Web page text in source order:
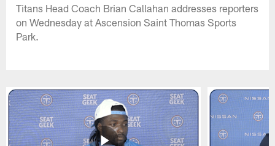
Titans Head Coach Brian Callahan addresses reporters
on Wednesday at Ascension Saint Thomas Sports
Park.